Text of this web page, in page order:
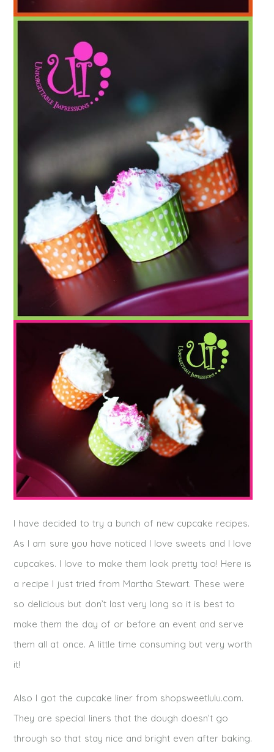
I have decided to try a bunch of new cupcake recipes.
As I am sure you have noticed I love sweets and I love
cupcakes. I love to make them look pretty too! Here is
a recipe I just tried from Martha Stewart. These were
so delicious but don’t last very long so it is best to
make them the day of or before an event and serve
them all at once. A little time consuming but very worth
it!
Also I got the cupcake liner from shopsweetlulu.com.
They are special liners that the dough doesn’t go
through so that stay nice and bright even after baking.